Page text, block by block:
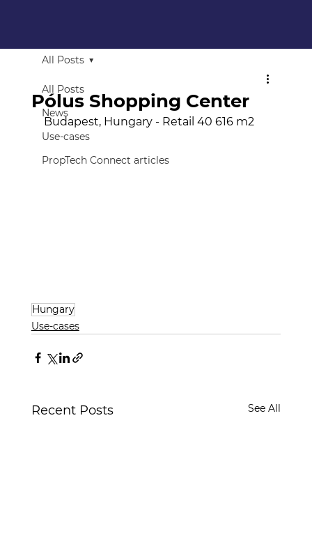
All Posts
News
Use-cases
PropTech Connect articles
All Posts
Pólus Shopping Center
Budapest, Hungary - Retail 40 616 m2
Hungary
Use-cases
Recent Posts See All